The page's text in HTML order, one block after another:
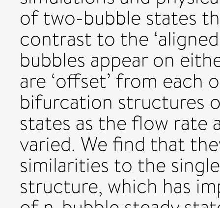
of two-bubble states
contrast to the
bubbles appear on
are ‘offset’ from each
bifurcation structures
states as the flow rate
varied. We find that
similarities to the
structure, which has